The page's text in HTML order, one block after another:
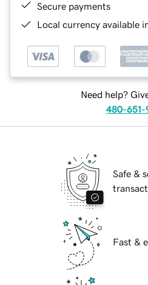
Secure payments
Local currency available
Need help?
480-651-
Safe &
Fast &